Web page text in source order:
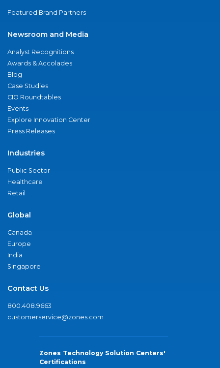
Featured Brand Partners
Newsroom and Media
Analyst Recognitions
Awards & Accolades
Blog
Case Studies
CIO Roundtables
Events
Explore Innovation Center
Press Releases
Industries
Public Sector
Healthcare
Retail
Global
Canada
Europe
India
Singapore
Contact Us
800.408.9663
customerservice@zones.com
Zones Technology Solution Centers'
Certifications